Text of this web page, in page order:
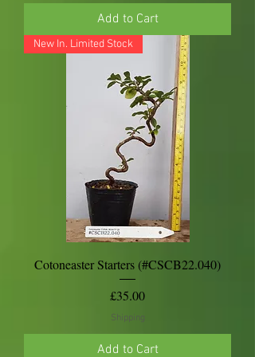
Add to Cart
New In. Limited Stock
Cotoneaster Starters (#CSCB22.040)
Price
£35.00
Shipping
Add to Cart